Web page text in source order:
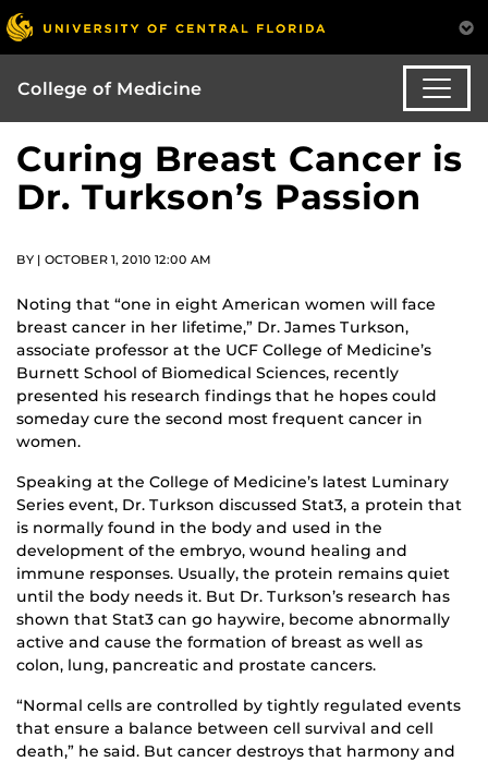
College of Medicine
Curing Breast Cancer is
Dr. Turkson’s Passion
BY | OCTOBER 1, 2010 12:00 AM
Noting that “one in eight American women will face
breast cancer in her lifetime,” Dr. James Turkson,
associate professor at the UCF College of Medicine’s
Burnett School of Biomedical Sciences, recently
presented his research findings that he hopes could
someday cure the second most frequent cancer in
women.
Speaking at the College of Medicine’s latest Luminary
Series event, Dr. Turkson discussed Stat3, a protein that
is normally found in the body and used in the
development of the embryo, wound healing and
immune responses. Usually, the protein remains quiet
until the body needs it. But Dr. Turkson’s research has
shown that Stat3 can go haywire, become abnormally
active and cause the formation of breast as well as
colon, lung, pancreatic and prostate cancers.
“Normal cells are controlled by tightly regulated events
that ensure a balance between cell survival and cell
death,” he said. But cancer destroys that harmony and